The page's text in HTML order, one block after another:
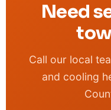
Need
Call our local
and cooling